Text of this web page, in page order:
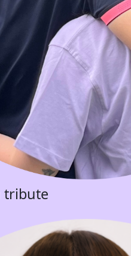
tribute